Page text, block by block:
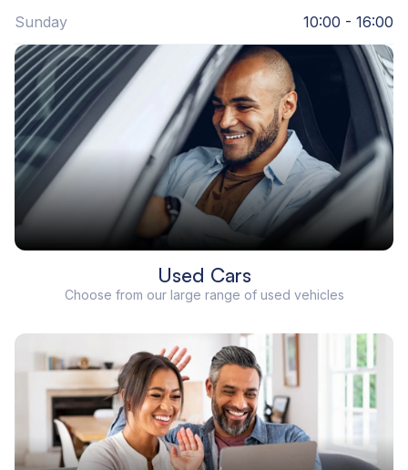
Sunday 10:00 - 16:00
Used Cars
Choose from our large range of used vehicles